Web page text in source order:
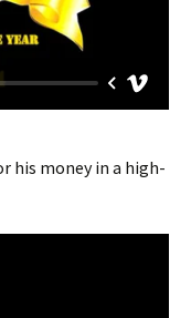
his money in a high-